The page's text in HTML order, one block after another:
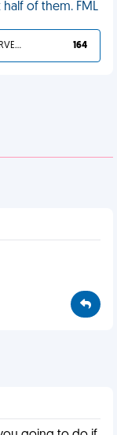
of them. FML
YOU DESERVED IT 164